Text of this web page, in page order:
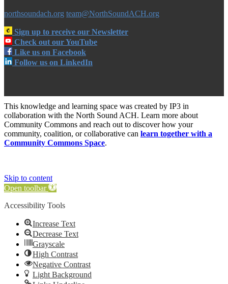
northsoundach.org team@NorthSoundACH.org
Sign up to receive our Newsletter
Check out our YouTube
Like us on Facebook
Follow us on LinkedIn
This knowledge and learning space was created by IP3 in
collaboration with the North Sound ACH. Learn more about
Community Commons and reach out to discover how your
community, coalition, or collaborative can learn together with a
Community Commons Space.
Skip to content
Open toolbar
Accessibility Tools
Increase Text
Decrease Text
Grayscale
High Contrast
Negative Contrast
Light Background